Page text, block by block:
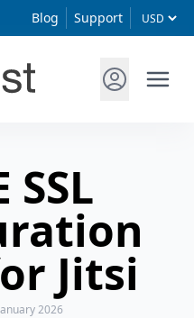
Blog Support
SSL
Jitsi
2026